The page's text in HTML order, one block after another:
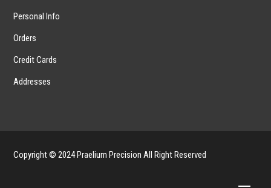
Personal Info
Orders
Credit Cards
Addresses
Copyright © 2024 Praelium Precision All Right Reserved